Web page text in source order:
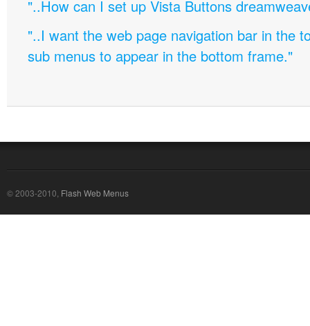
"..How can I set up Vista Buttons
"..I want the web page navigation bar in the
sub menus to appear in the bottom frame."
© 2003-2010, Flash Web Menus